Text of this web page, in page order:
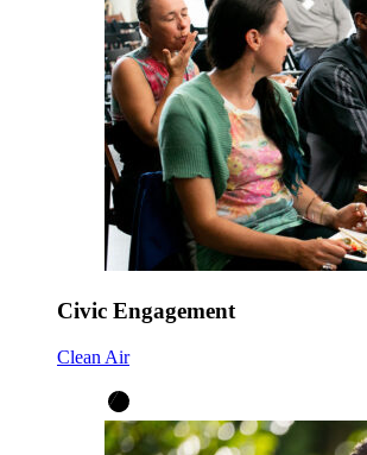
Civic Engagement
Clean Air